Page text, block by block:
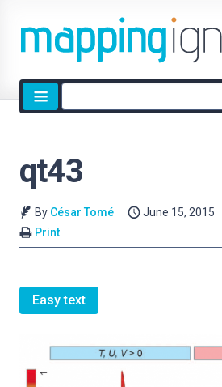
Site
search
qt43
By César Tomé June 15, 2015
Print
Easy text